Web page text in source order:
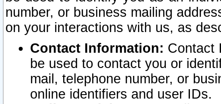
number, or business mailing
on your interactions with us, as
Contact Information: Contact
be used to contact you or
mail, telephone number, or
online identifiers and user IDs.